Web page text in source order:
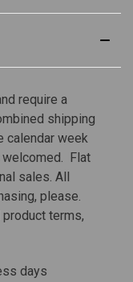
require a
shipping
calendar week
Flat
sales. All
please.
terms,
days